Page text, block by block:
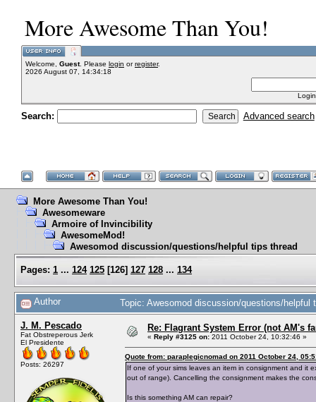
More Awesome Than You!
Welcome, Guest. Please login orregister.
2026 August 07, 14:34:18
Search: Advanced search
More Awesome Than You!
Awesomeware
Armoire of Invincibility
AwesomeMod!
Awesomod discussion/questions/helpful tips thread
Pages: 1 ... 124 125 [126] 127 128 ... 134
Author Topic: Awesomod discussion/questions/
J. M. Pescado
Fat Obstreperous Jerk
El Presidente
Posts: 26297
Re: Flagrant System Error (not AM's
« Reply #3125 on: 2011 October 24, 10:32:46 »
Quote from: paraplegicnomad on 2011 October 24,
If one of your sims leaves an item in consignment and it
out of range). Cancelling the consignment makes the
Is this something AM can repair?